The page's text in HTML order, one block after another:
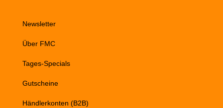
Newsletter
Über FMC
Tages-Specials
Gutscheine
Händlerkonten (B2B)